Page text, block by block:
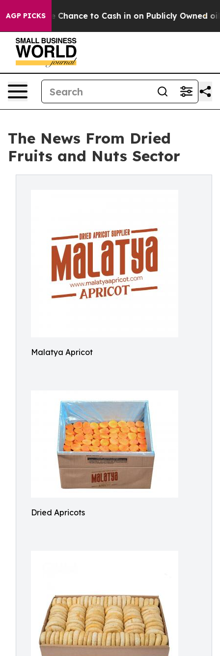
AGP PICKSto Cash in on Publicly Owned oil Five
The News From Dried
Fruits and Nuts Sector
Malatya Apricot
Dried Apricots